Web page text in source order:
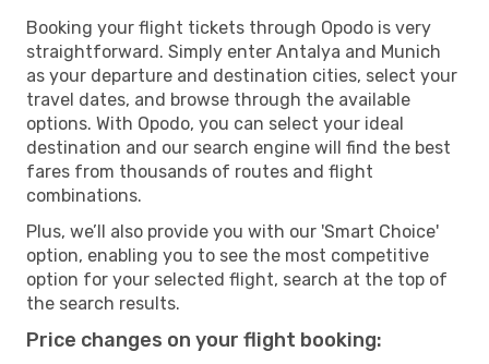
Booking your flight tickets through Opodo is very
straightforward. Simply enter Antalya and Munich
as your departure and destination cities, select your
travel dates, and browse through the available
options. With Opodo, you can select your ideal
destination and our search engine will find the best
fares from thousands of routes and flight
combinations.
Plus, we’ll also provide you with our 'Smart Choice'
option, enabling you to see the most competitive
option for your selected flight, search at the top of
the search results.
Price changes on your flight booking: